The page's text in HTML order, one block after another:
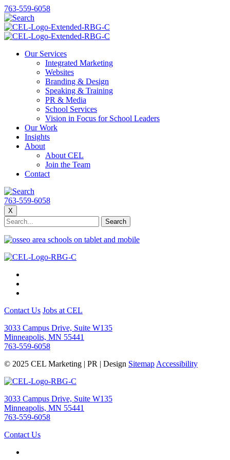
763-559-6058
Our Services
Integrated Marketing
Websites
Branding & Design
Speaking & Training
PR & Media
School Services
Vision in Focus for School Leaders
Our Work
Insights
About
About CEL
Join the Team
Contact
763-559-6058
X
Contact Us Jobs at CEL
3033 Campus Drive, Suite W135
Minneapolis, MN 55441
763-559-6058
© 2025 CEL Marketing | PR | Design Sitemap Accessibility
3033 Campus Drive, Suite W135
Minneapolis, MN 55441
763-559-6058
Contact Us